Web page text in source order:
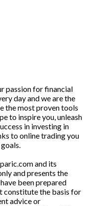
passion for financial
day and we are the
the most proven tools
to inspire you, unleash
in investing in
to online trading you
and its
and presents the
been prepared
constitute the basis for
advice or